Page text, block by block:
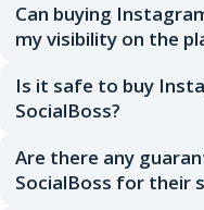
Can buying
my visibility on the
Is it safe to buy
SocialBoss?
Are there any
SocialBoss for their